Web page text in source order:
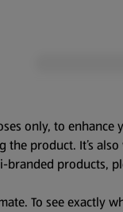
only, to enhance
the product. It’s
products,
To see exactly